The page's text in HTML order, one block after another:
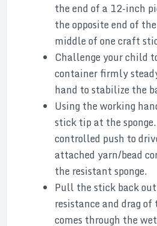
the end of a 12-inch
the opposite end of
middle of one craft
Challenge your child
container firmly
hand to stabilize the
Using the working
stick tip at the
controlled push to
attached yarn/bead
the resistant sponge.
Pull the stick back
resistance and drag
comes through the